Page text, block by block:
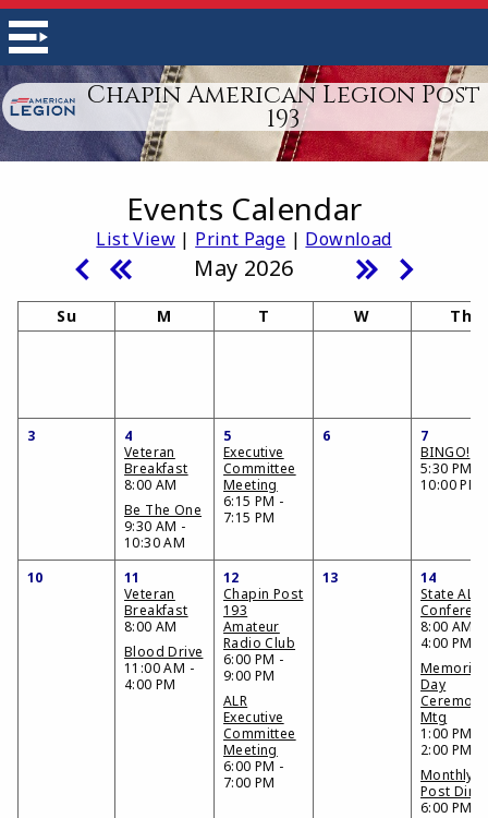
Chapin American Legion Post
193
Events Calendar
List View| Print Page | Download
May 2026
Su M T W Th
3
4
Veteran
Breakfast
8:00 AM
Be The One
9:30 AM -
10:30 AM
5
Executive
Committee
Meeting
6:15 PM -
7:15 PM
6
7
BINGO!
5:30 PM -
10:00 PM
10
11
Veteran
Breakfast
8:00 AM
Blood Drive
11:00 AM -
4:00 PM
12
Chapin Post
193
Amateur
Radio Club
6:00 PM -
9:00 PM
ALR
Executive
Committee
Meeting
6:00 PM -
7:00 PM
13
14
State AL
8:00 AM -
4:00 PM
Memorial
Day
Ceremony
Mtg
1:00 PM -
2:00 PM
Monthly
Post
6:00 PM